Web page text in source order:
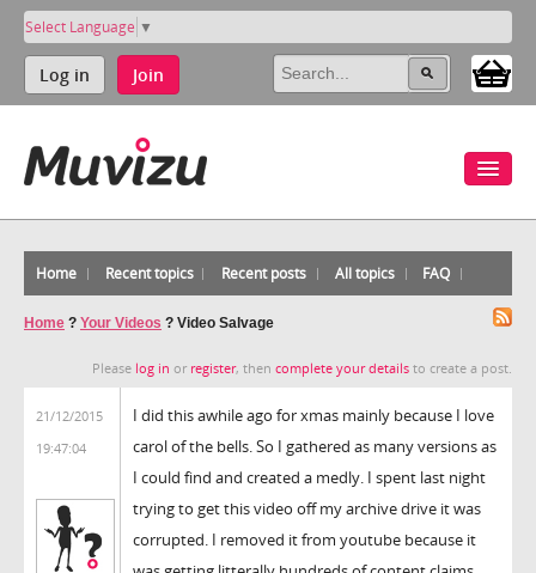
Select Language ▼
Log in Join
Home Recent topics Recent posts All topics FAQ
Home ? Your Videos ? Video Salvage
Please log in or register, then complete your details to create a post.
21/12/2015
19:47:04
I did this awhile ago for xmas mainly because I love
carol of the bells. So I gathered as many versions as
I could find and created a medly. I spent last night
trying to get this video off my archive drive it was
corrupted. I removed it from youtube because it